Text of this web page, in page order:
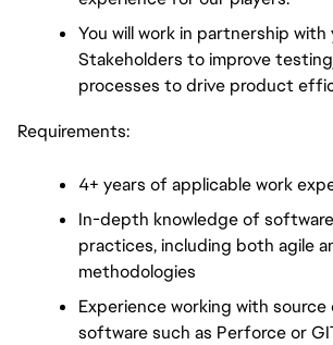
You will work in partnership
Stakeholders to improve
processes to drive product
Requirements:
4+ years of applicable work
In-depth knowledge of
practices, including both agile
methodologies
Experience working with
software such as Perforce or